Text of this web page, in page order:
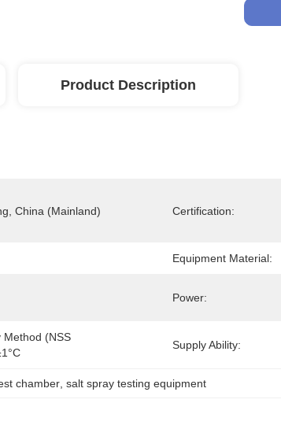
Product Description
China (Mainland) Certification:
Equipment Material:
Power:
Method (NSS
Supply Ability:
chamber , salt spray testing equipment